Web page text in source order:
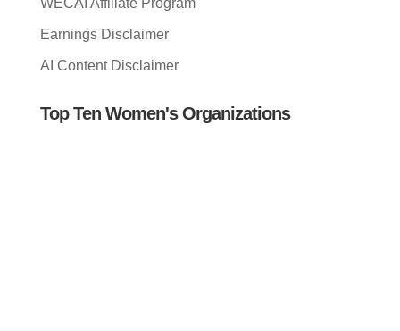
WECAI Affiliate Program
Earnings Disclaimer
AI Content Disclaimer
Top Ten Women's Organizations